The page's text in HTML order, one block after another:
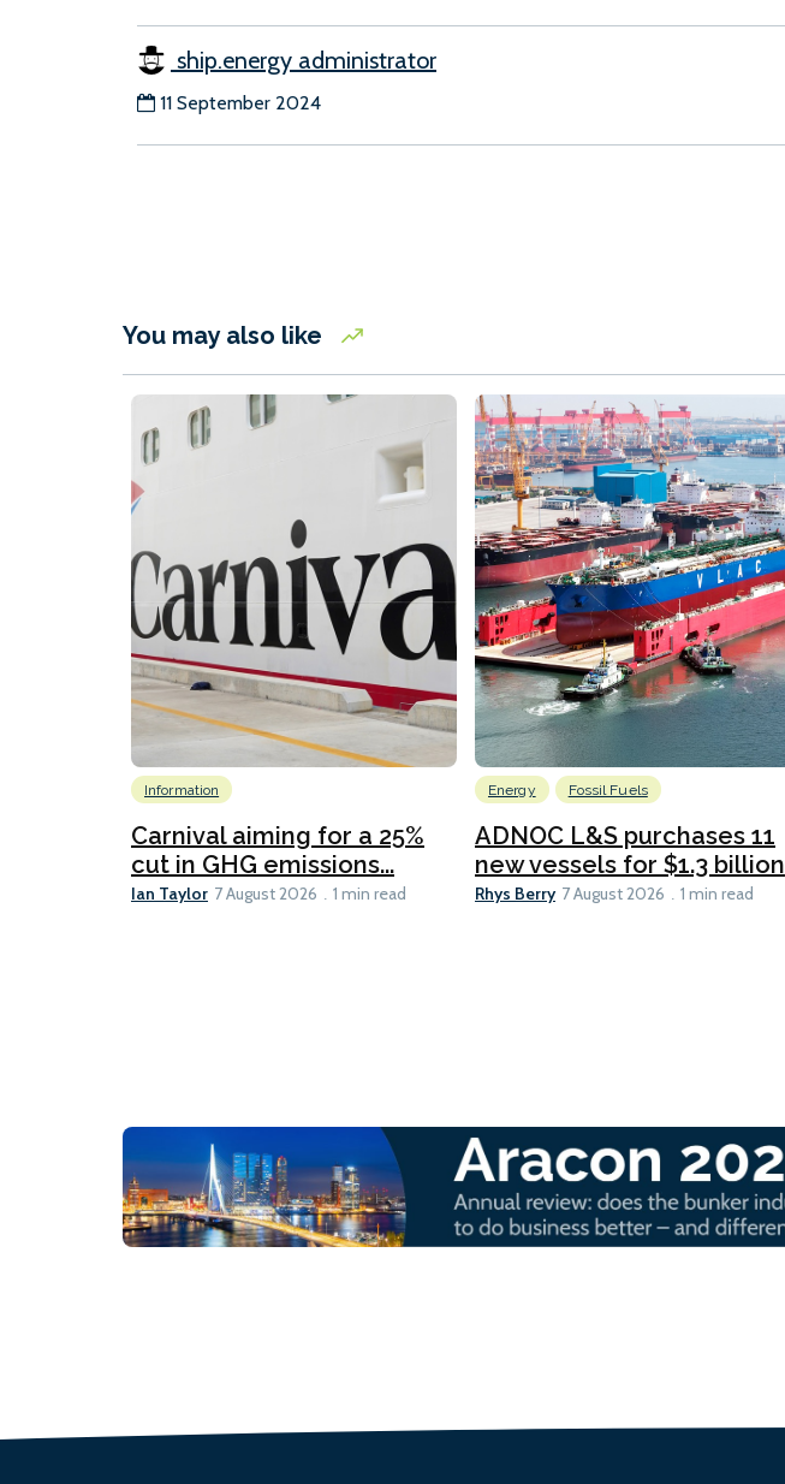
ship.energy administrator
11 September 2024
You may also like
Information
Carnival aiming for a 25%
cut in GHG emissions...
Ian Taylor 7 August 2026 1 min read
Energy Fossil Fuels
ADNOC L&S purchases 11
new vessels for $1.3 billion
Rhys Berry 7 August 2026 1 min read